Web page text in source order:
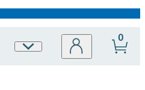
Site
0